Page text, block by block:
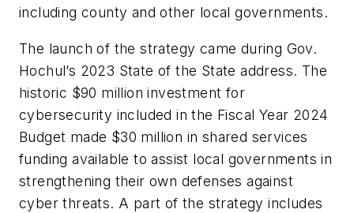
including county and other local governments.
The launch of the strategy came during Gov.
Hochul’s 2023 State of the State address. The
historic $90 million investment for
cybersecurity included in the Fiscal Year 2024
Budget made $30 million in shared services
funding available to assist local governments in
strengthening their own defenses against
cyber threats. A part of the strategy includes